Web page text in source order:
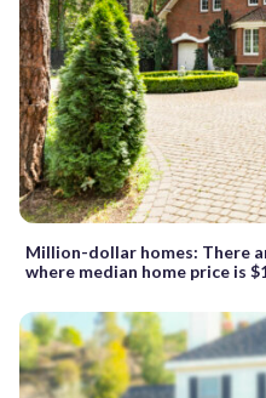
Million-dollar homes: There
where median home price is